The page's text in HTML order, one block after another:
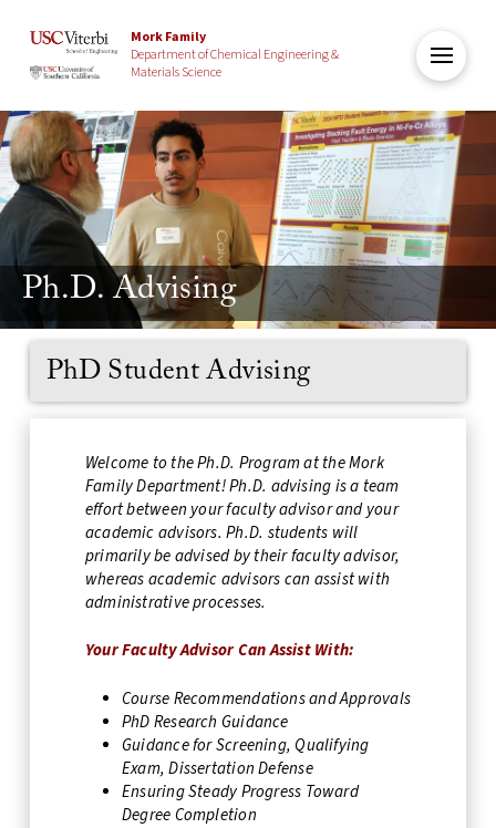
Mork Family
Department of Chemical Engineering &
Materials Science
Ph.D. Advising
PhD Student Advising
Welcome to the Ph.D. Program at the Mork
Family Department! Ph.D. advising is a team
effort between your faculty advisor and your
academic advisors. Ph.D. students will
primarily be advised by their faculty advisor,
whereas academic advisors can assist with
administrative processes.
Your Faculty Advisor Can Assist With:
Course Recommendations and Approvals
PhD Research Guidance
Guidance for Screening, Qualifying
Exam, Dissertation Defense
Ensuring Steady Progress Toward
Degree Completion